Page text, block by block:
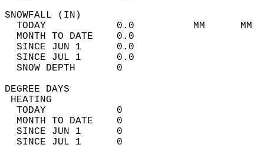
TODAY            0.0          MM
MONTH TO DATE    0.0
SINCE JUN 1      0.0
SINCE JUL 1      0.0
SNOW DEPTH
DEGREE
TODAY            0
MONTH TO DATE    0
SINCE JUN 1      0
SINCE JUL 1      0